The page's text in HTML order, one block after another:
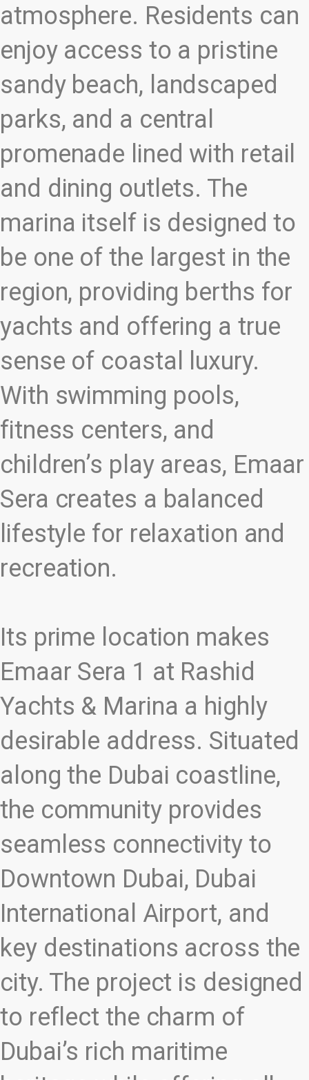
atmosphere. Residents can
enjoy access to a pristine
sandy beach, landscaped
parks, and a central
promenade lined with retail
and dining outlets. The
marina itself is designed to
be one of the largest in the
region, providing berths for
yachts and offering a true
sense of coastal luxury.
With swimming pools,
fitness centers, and
children’s play areas, Emaar
Sera creates a balanced
lifestyle for relaxation and
recreation.
Its prime location makes
Emaar Sera 1 at Rashid
Yachts & Marina a highly
desirable address. Situated
along the Dubai coastline,
the community provides
seamless connectivity to
Downtown Dubai, Dubai
International Airport, and
key destinations across the
city. The project is designed
to reflect the charm of
Dubai’s rich maritime